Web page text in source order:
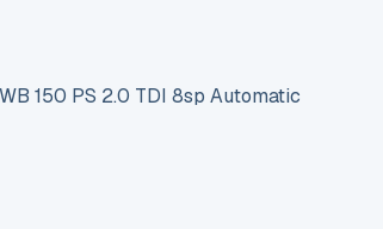
150 PS 2.0 TDI 8sp Automatic